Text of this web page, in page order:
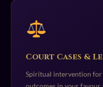
Court Cases &
Spiritual intervention